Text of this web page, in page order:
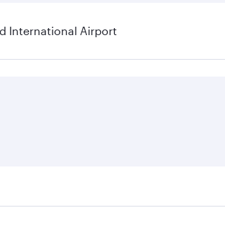
International Airport
on seasonal demand, route